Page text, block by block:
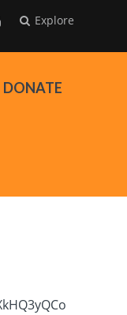
Explore
DONATE